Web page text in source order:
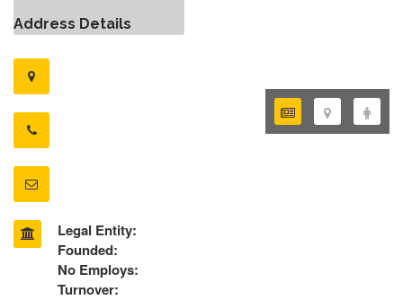
Address Details
Legal Entity:
Founded:
No Employs:
Turnover: